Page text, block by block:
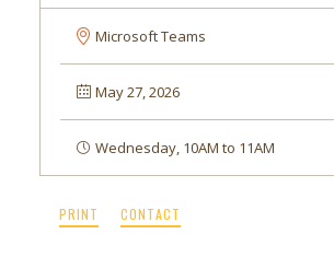
Microsoft Teams
May 27, 2026
Wednesday, 10AM to 11AM
PRINT CONTACT